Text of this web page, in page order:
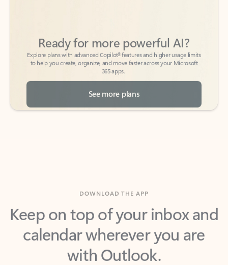
to help you create, organize, and move faster across your Microsoft
365 apps.
See more plans
Keep on top of your inbox and
calendar wherever you are
with Outlook.
Outlook keeps you in control of your day to help